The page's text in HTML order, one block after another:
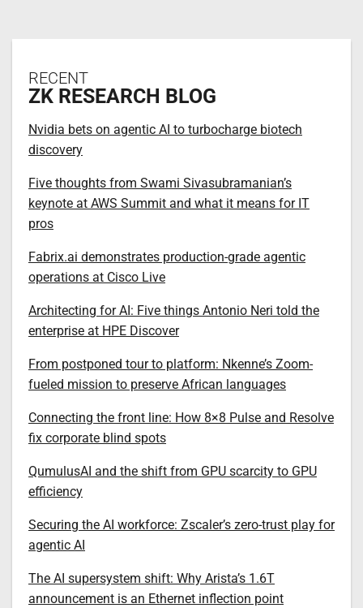
RECENT
ZK RESEARCH BLOG
Nvidia bets on agentic AI to turbocharge biotech
discovery
Five thoughts from Swami Sivasubramanian’s
keynote at AWS Summit and what it means for IT
pros
Fabrix.ai demonstrates production-grade agentic
operations at Cisco Live
Architecting for AI: Five things Antonio Neri told the
enterprise at HPE Discover
From postponed tour to platform: Nkenne’s Zoom-
fueled mission to preserve African languages
Connecting the front line: How 8×8 Pulse and Resolve
fix corporate blind spots
QumulusAI and the shift from GPU scarcity to GPU
efficiency
Securing the AI workforce: Zscaler’s zero-trust play for
agentic AI
The AI supersystem shift: Why Arista’s 1.6T
announcement is an Ethernet inflection point